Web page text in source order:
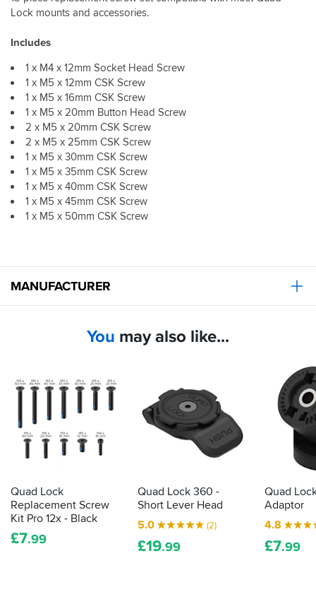
Lock mounts and accessories.
Includes
1 x M4 x 12mm Socket Head Screw
1 x M5 x 12mm CSK Screw
1 x M5 x 16mm CSK Screw
1 x M5 x 20mm Button Head Screw
2 x M5 x 20mm CSK Screw
2 x M5 x 25mm CSK Screw
1 x M5 x 30mm CSK Screw
1 x M5 x 35mm CSK Screw
1 x M5 x 40mm CSK Screw
1 x M5 x 45mm CSK Screw
1 x M5 x 50mm CSK Screw
MANUFACTURER
You may also like...
Quad Lock
Replacement Screw
Kit Pro 12x - Black
£7.99
Quad Lock 360 -
Short Lever Head
5.0
(2)
£19.99
Quad
Adaptor
4.8
£7.99